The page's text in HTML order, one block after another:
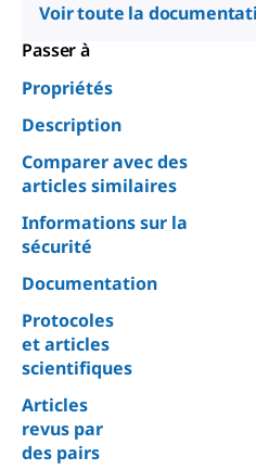
Voir toute la
Passer à
Propriétés
Description
Comparer avec des
articles similaires
Informations sur la
sécurité
Documentation
Protocoles
et articles
scientifiques
Articles
revus par
des pairs